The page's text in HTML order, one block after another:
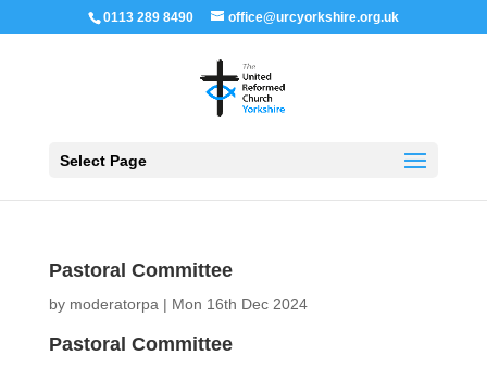
0113 289 8490 office@urcyorkshire.org.uk
Select Page
Pastoral Committee
by moderatorpa | Mon 16th Dec 2024
Pastoral Committee